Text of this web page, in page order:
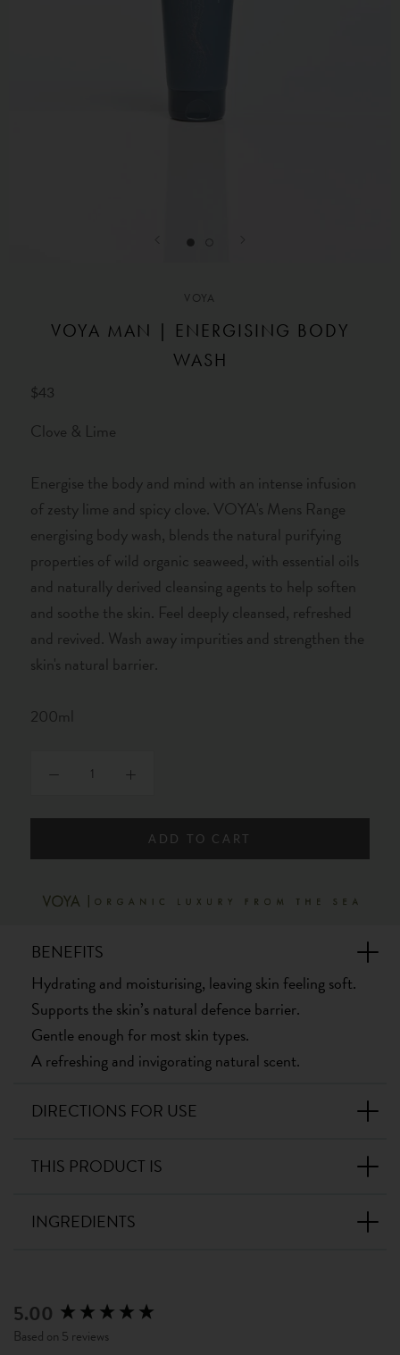
VOYA
VOYA MAN | ENERGISING BODY
WASH
$43
Clove & Lime
Energise the body and mind with an intense infusion
of zesty lime and spicy clove. VOYA's Mens Range
energising body wash, blends the natural purifying
properties of wild organic seaweed, with essential oils
and naturally derived cleansing agents to help soften
and soothe the skin. Feel deeply cleansed, refreshed
and revived. Wash away impurities and strengthen the
skin's natural barrier.
200ml
ADD TO CART
BENEFITS
Hydrating and moisturising, leaving skin feeling soft.
Supports the skin’s natural defence barrier.
Gentle enough for most skin types.
A refreshing and invigorating natural scent.
DIRECTIONS FOR USE
THIS PRODUCT IS
INGREDIENTS
5.00
Based on 5 reviews
New content loaded